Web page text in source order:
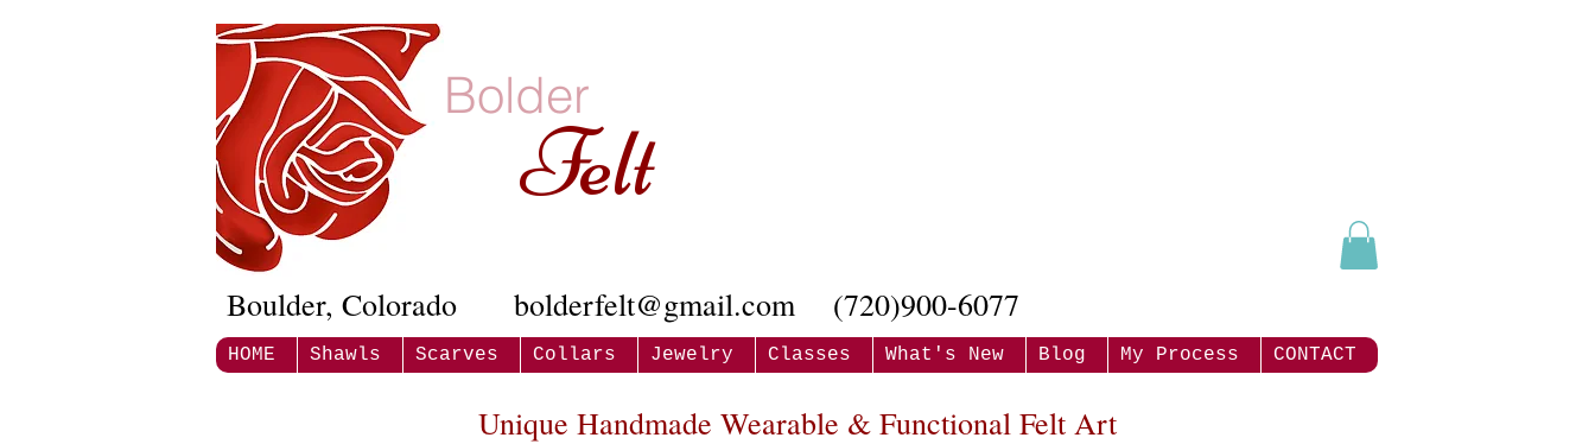
Bolder
Felt
Boulder, Colorado bolderfelt@gmail.com (720)900-6077
HOME Shawls Scarves Collars Jewelry Classes What's New Blog My Process CONTACT
Unique Handmade Wearable & Functional Felt Art